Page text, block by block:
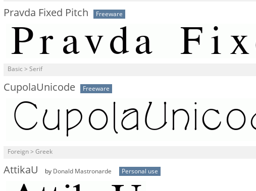
Pravda Fixed Pitch Freeware
Basic > Serif
CupolaUnicode Freeware
Foreign > Greek
AttikaU by Donald Mastronarde Personal use